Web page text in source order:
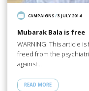
CAMPAIGNS/3 JULY 2014
Mubarak Bala is free
WARNING: This article
freed from the
against…
READ MORE